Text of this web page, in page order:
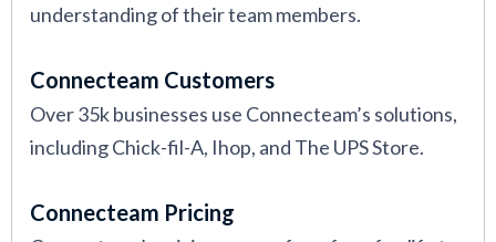
understanding of their team members.
Connecteam Customers
Over 35k businesses use Connecteam’s solutions,
including Chick-fil-A, Ihop, and The UPS Store.
Connecteam Pricing